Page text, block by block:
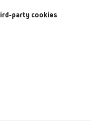
party cookies